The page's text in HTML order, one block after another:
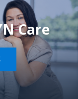
Care